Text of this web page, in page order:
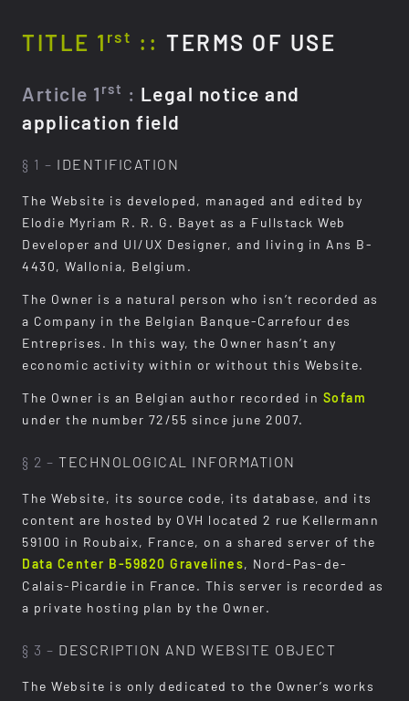
TITLE 1 rst :: TERMS OF USE
Article 1 rst :
Legal notice and
application field
§ 1 – IDENTIFICATION
The Website is developed, managed and edited by
Elodie Myriam R. R. G. Bayet as a Fullstack Web
Developer and UI/UX Designer, and living in Ans B-
4430, Wallonia, Belgium.
The Owner is a natural person who isn’t recorded as
a Company in the Belgian Banque-Carrefour des
Entreprises. In this way, the Owner hasn’t any
economic activity within or without this Website.
The Owner is an Belgian author recorded in Sofam
under the number 72/55 since june 2007.
§ 2 – TECHNOLOGICAL INFORMATION
The Website, its source code, its database, and its
content are hosted by OVH located 2 rue Kellermann
59100 in Roubaix, France, on a shared server of the
Data Center B-59820 Gravelines, Nord-Pas-de-
Calais-Picardie in France. This server is recorded as
a private hosting plan by the Owner.
§ 3 – DESCRIPTION AND WEBSITE OBJECT
The Website is only dedicated to the Owner’s works